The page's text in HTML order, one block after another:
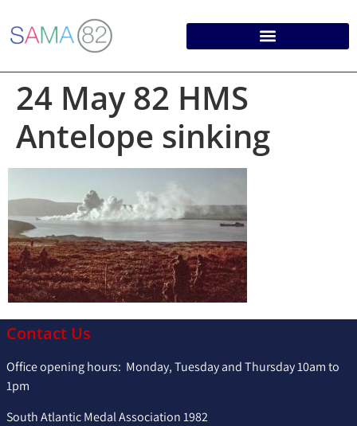
24 May 82 HMS
Antelope sinking
Contact Us
Office opening hours: Monday, Tuesday and Thursday 10am to
1pm
South Atlantic Medal Association 1982